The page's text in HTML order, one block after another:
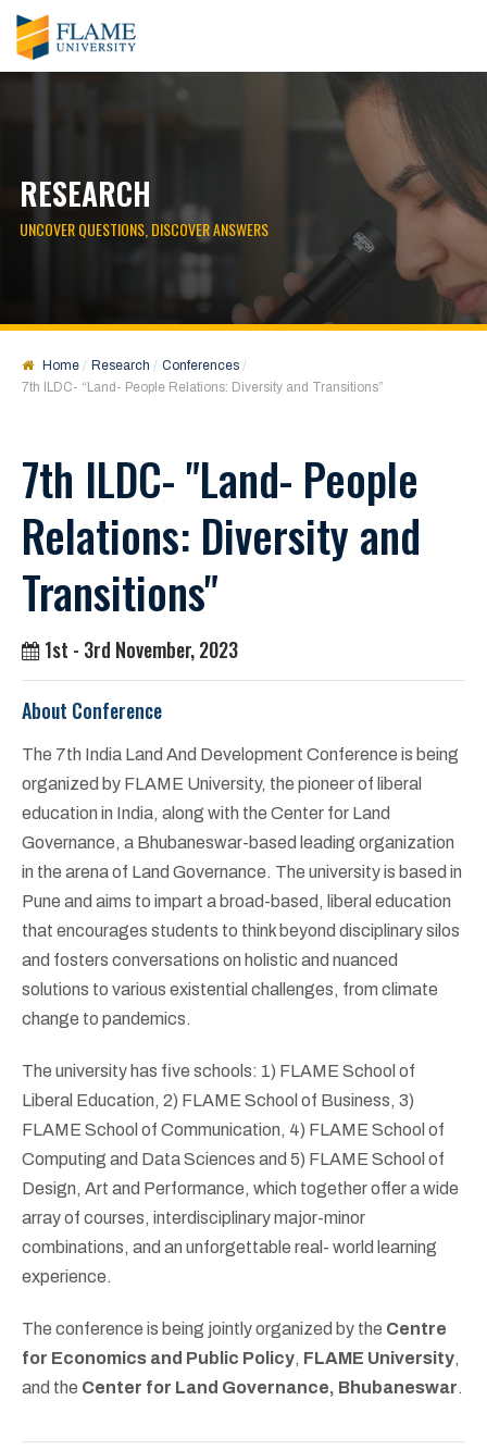
RESEARCH
UNCOVER QUESTIONS, DISCOVER ANSWERS
Home Research
Conferences
7th ILDC- “Land- People Relations: Diversity and Transitions”
7th ILDC- "Land- People
Relations: Diversity and
Transitions"
1st - 3rd November, 2023
About Conference
The 7th India Land And Development Conference is being
organized by FLAME University, the pioneer of liberal
education in India, along with the Center for Land
Governance, a Bhubaneswar-based leading organization
in the arena of Land Governance. The university is based in
Pune and aims to impart a broad-based, liberal education
that encourages students to think beyond disciplinary silos
and fosters conversations on holistic and nuanced
solutions to various existential challenges, from climate
change to pandemics.
The university has five schools: 1) FLAME School of
Liberal Education, 2) FLAME School of Business, 3)
FLAME School of Communication, 4) FLAME School of
Computing and Data Sciences and 5) FLAME School of
Design, Art and Performance, which together offer a wide
array of courses, interdisciplinary major-minor
combinations, and an unforgettable real- world learning
experience.
The conference is being jointly organized by the Centre
for Economics and Public Policy, FLAME University,
and the Center for Land Governance, Bhubaneswar.